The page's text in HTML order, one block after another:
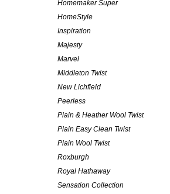
Homemaker Super
HomeStyle
Inspiration
Majesty
Marvel
Middleton Twist
New Lichfield
Peerless
Plain & Heather Wool Twist
Plain Easy Clean Twist
Plain Wool Twist
Roxburgh
Royal Hathaway
Sensation Collection